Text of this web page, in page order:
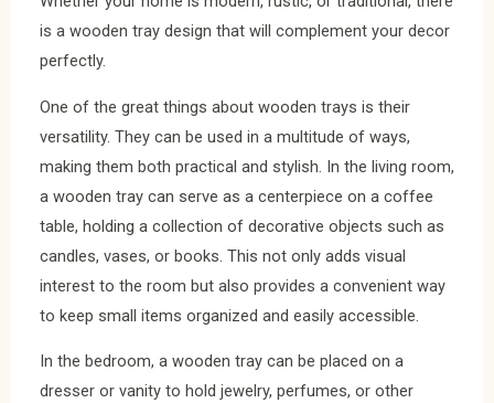
is a wooden tray design that will complement your decor
perfectly.
One of the great things about wooden trays is their
versatility. They can be used in a multitude of ways,
making them both practical and stylish. In the living room,
a wooden tray can serve as a centerpiece on a coffee
table, holding a collection of decorative objects such as
candles, vases, or books. This not only adds visual
interest to the room but also provides a convenient way
to keep small items organized and easily accessible.
In the bedroom, a wooden tray can be placed on a
dresser or vanity to hold jewelry, perfumes, or other